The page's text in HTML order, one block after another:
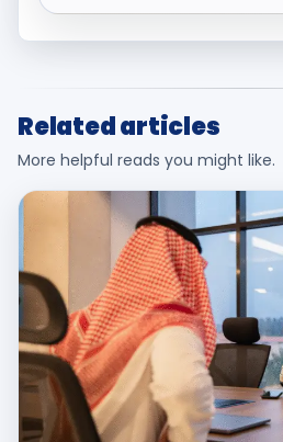
Related articles
More helpful reads you might like.